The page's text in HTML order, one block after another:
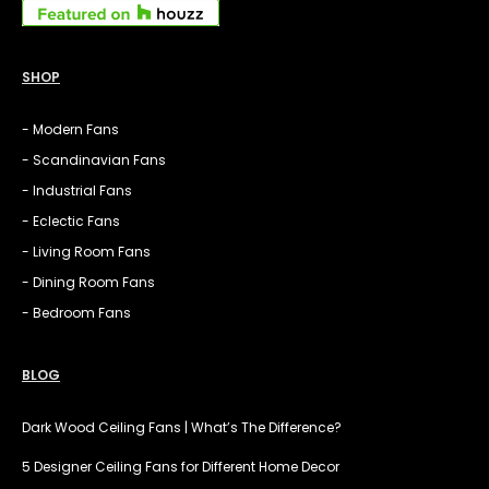
SHOP
- Modern Fans
- Scandinavian Fans
- Industrial Fans
- Eclectic Fans
- Living Room Fans
- Dining Room Fans
- Bedroom Fans
BLOG
Dark Wood Ceiling Fans | What’s The Difference?
5 Designer Ceiling Fans for Different Home Decor